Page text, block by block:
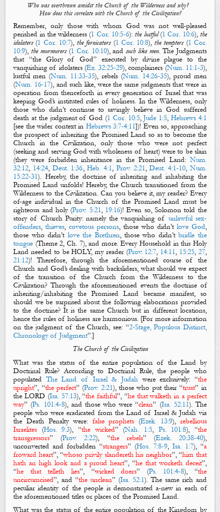
Who was overthrown amidst the Church of the Wilderness and why?
How does this correlate with the Church of the Civilization?
Remember, only those with whom God was not well-pleased
perished in the wilderness (1 Cor. 10:5-6):the lustful(1 Cor. 10:6), the
idolaters(1 Cor. 10:7),the fornicators(1 Cor. 10:8),the tempters(1 Cor.
10:9),the murmurers(1 Cor. 10:10), andsuch like men. The Judgments
that “the Glory of God” executed by divine plague to the
vanquishing of idolaters (Ex. 32:25-29), complainers (Num. 11:1-3),
lustful men (Num. 11:33-35), rebels (Num. 14:26-35), proud men
(Num. 16-17), and such like, were the same judgments that were in
operation from thenceforth in every generation of Israel that was
keeping God’s instituted rules of holiness. In the Wilderness, only
those who didn’t continue to savingly believe in God suffered
death at the judgment of God (1 Cor. 10:5,Jude 1:5,Hebrews 4:1
[see the wider context in Hebrews 3:7-4:11])! Even so, approaching
the prospect of inheriting the Promised Land so as to become the
Church in the Civilization, only those who were not perfect
(seeking and serving God with wholeness of heart) were to be slain
(they were forbidden inheritance in the Promised Land: Num.
32:12, 14:24, Deut. 1:36,Heb. 4:1, Prov. 2:21,Deut. 4:1-10, Num.
15:22-31). Hereby, the doctrine of inheriting and inhabiting the
Promised Land unfolds! Hereby, the Church transitioned from the
Wilderness to the Civilization. Can you believe it, my reader? Every
of-age individual in the Church of the Promised Land must be
righteous and holy (Prov. 5:21, 19:16)! Even so, Solomon told the
story of Church Purity: namely the vanquishing of unlawful sex-
offenders,thieves,covetous persons, those who didn’t love God,
those whodidn’t love the Brethren, those who didn’t bridle the
tongue (Theme 2, Ch. 7), and more.Every Household in this Holy
Land needed to be HOLY, my reader (Prov. 12:7, 14:11, 15:25, 27,
21:12)! Therefore, through the aforementioned course of the
Church and God’s dealing with backsliders, what should we expect
of the transition of the Church from the Wilderness to the
Civilization? Through the aforementioned events the doctrine of
inheriting/inhabiting the Promised Land became manifest, so
should we be surprised about the following elaborations provided
to the doctrine? It is the same Church but in different locations,
hence the rules of holiness are harmonious. [For more information
on the judgment of the Church, see: “2-Stage, Populous Distinct,
Chronology of Judgment”.]
The Church of the Civilization
What was the status of the entire population of the Land by
Doctrinal Rule? According to Doctrinal Rule, the people who
populated The Land of Israel & Judahwere exclusively: “the
upright”, “the perfect” (Prov. 2:21), those who put their “trust” in
the LORD (Isa. 57:13), “the faithful”, “he that walketh in a perfect
way” (Ps. 101:4-8), and those who were “clean” (Isa. 52:11). The
people who were eradicated from the Land of Israel & Judah via
the Death Penalty were: false prophets (Ezek. 13:9), rebellious
Israelites (Hos. 9:3), “the wicked” (Nah. 1:5, Ps. 101:8), “the
transgressors” (Prov. 2:22), “the rebels” (Ezek. 20:38-40),
unconverted and forbidden “strangers” (Hos. 7:8-9, Isa. 1:7), “a
froward heart”, “whoso privily slandereth his neighbor”, “him that
hath an high look and a proud heart”, “he that worketh deceit”,
“he that telleth lies”, “wicked doers” (Ps. 101:4-8), “the
uncircumcised”, and “the unclean” (Isa. 52:1). The same rich and
peculiar identity of the people is demonstrated a-new in each of
the aforementioned titles or places of the Promised Land.
What was the status of the entire population of the Kingdom by